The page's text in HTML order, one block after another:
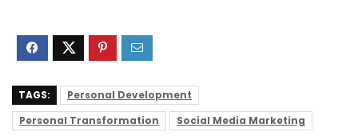
TAGS:
Personal Development
Personal Transformation
Social Media Marketing